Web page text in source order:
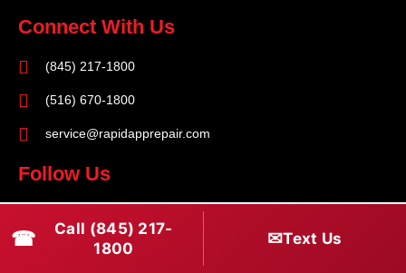
Connect With Us
(845) 217-1800
(516) 670-1800
service@rapidapprepair.com
Follow Us
a
I
n
T
w
☎
Call (845) 217-
1800
✉Text Us